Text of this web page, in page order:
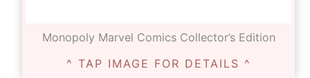
Monopoly Marvel Comics Collector’s Edition
^ TAP IMAGE FOR DETAILS ^